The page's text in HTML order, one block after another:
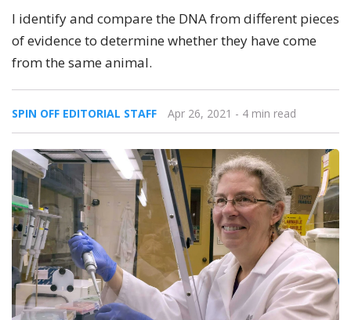
I identify and compare the DNA from different pieces
of evidence to determine whether they have come
from the same animal.
SPIN OFF EDITORIAL STAFF Apr 26, 2021 - 4 min read